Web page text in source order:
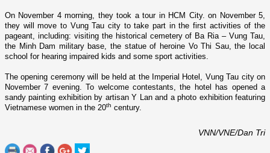
On November 4 morning, they took a tour in HCM City. o­n November 5,
they will move to Vung Tau city to take part in the first activities of the
pageant, including: visiting the historical cemetery of Ba Ria – Vung Tau,
the Minh Dam military base, the statue of heroine Vo Thi Sau, the local
school for hearing impaired kids and some sport activities.
The opening ceremony will be held at the Imperial Hotel, Vung Tau city o­n
November 7 evening. To welcome contestants, the hotel has opened a
sandy painting exhibition by artisan Y Lan and a photo exhibition featuring
Vietnamese women in the 20th century.
VNN/VNE/Dan Tri